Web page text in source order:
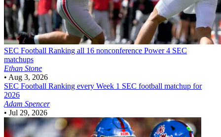
SEC Football Ranking all 16 nonconference Power 4 SEC
matchups
Ethan Stone
• Aug 3, 2026
SEC Football Ranking every Week 1 SEC football matchup for
2026
Adam Spencer
• Jul 29, 2026